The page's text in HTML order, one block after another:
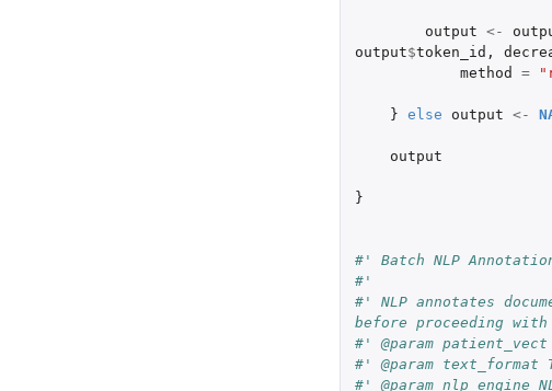
output <-
output$token_id ,
method
=
} else output <-
output
}
#' Batch NLP
#'
#' NLP annotates
before proceeding with
#' @param
#' @param text_format
#' @param nlp_engine